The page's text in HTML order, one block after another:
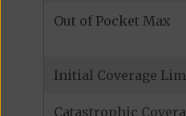
Out of Pocket Max
Initial Coverage
Catastrophic